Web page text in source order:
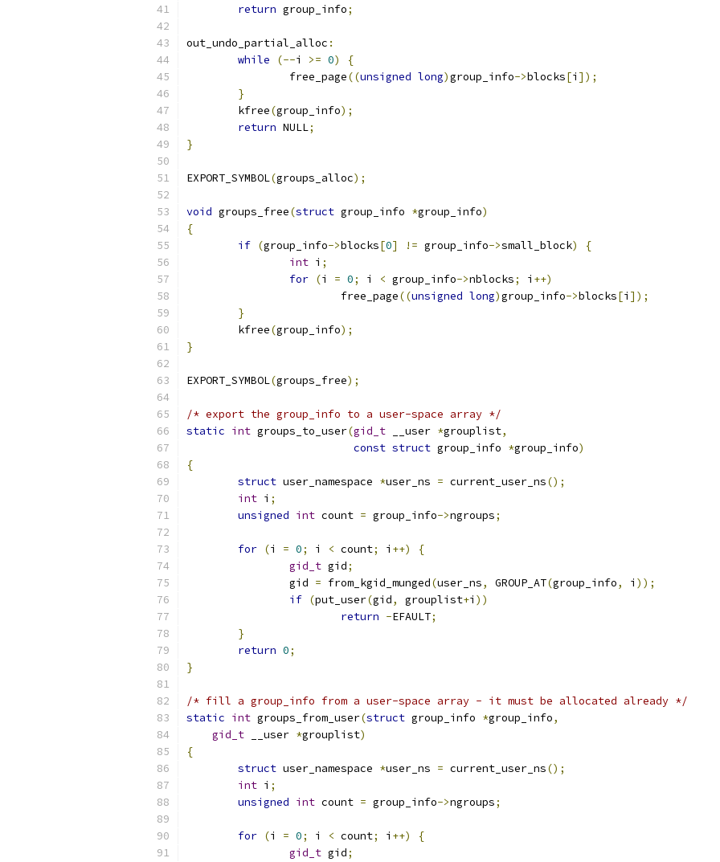
return group_info;
out_undo_partial_alloc :
while
(--i >= 0)
{
		free_page
((unsigned long)group_info->blocks[i ]);
}
	kfree
(group_info);
return NULL;
}
EXPORT_SYMBOL(groups_alloc);
void groups_free(struct group_info *group_info)
{
if (group_info->blocks[0] != group_info->small_block)
{
int i ;
for (i = 0; i < group_info->nblocks; i ++)
			free_page
((unsigned long)group_info->blocks[i ]);
}
	kfree
(group_info);
}
EXPORT_SYMBOL(groups_free);
/* export the group_info to a user-space array */
static int groups_to_user(gid_t __user *grouplist,
const struct group_info *group_info)
{
struct user_namespace *user_ns = current_user_ns();
int i ;
unsigned int count = group_info->ngroups;
for (i = 0; i < count; i ++)
{
gid_t gid;
		gid
= from_kgid_munged(user_ns, GROUP_AT(group_info, i ));
if (put_user(gid, grouplist+i ))
return -EFAULT;
}
return 0;
}
/* fill a group_info from a user-space array - it must be allocated already */
static int groups_from_user(struct group_info *group_info,
gid_t __user *grouplist)
{
struct user_namespace *user_ns = current_user_ns();
int i ;
unsigned int count = group_info->ngroups;
for (i = 0; i < count; i ++)
{
gid_t gid;